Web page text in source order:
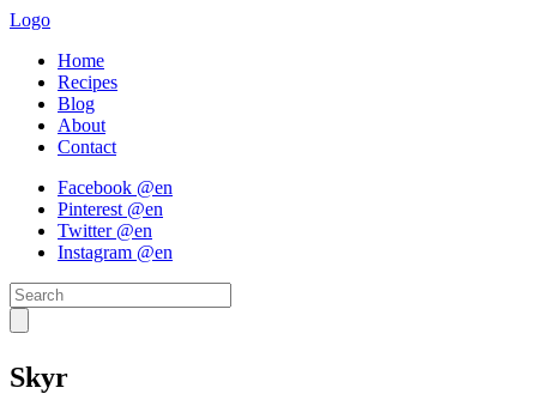
Logo
Home
Recipes
Blog
About
Contact
Facebook @en
Pinterest @en
Twitter @en
Instagram @en
Skyr